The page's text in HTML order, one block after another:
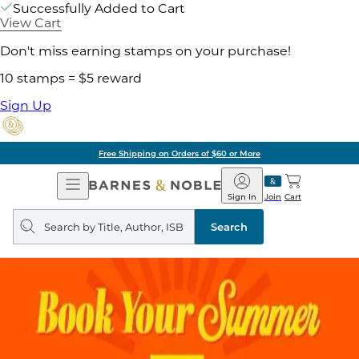
Successfully Added to Cart
View Cart
Don't miss earning stamps on your purchase!
10 stamps = $5 reward
Sign Up
Free Shipping on Orders of $60 or More
Open
Navigation
Barnes
&
Noble
Join
Sign In Cart
Search
query
Search